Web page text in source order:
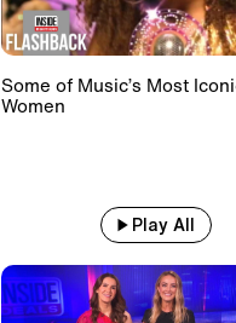
Some of Music’s Most
Women
Play All